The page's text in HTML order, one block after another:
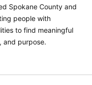
Spokane County and
people with
to find meaningful
and purpose.